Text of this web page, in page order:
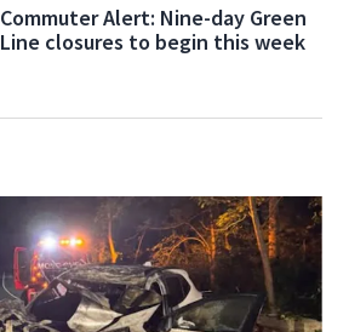
Commuter Alert: Nine-day Green
Line closures to begin this week